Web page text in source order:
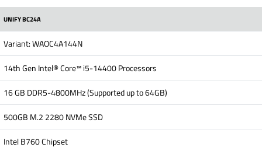
UNIFY BC24A
Variant: WAOC4A144N
14th Gen Intel® Core™ i5-14400 Processors
16 GB DDR5-4800MHz (Supported up to 64GB)
500GB M.2 2280 NVMe SSD
Intel B760 Chipset